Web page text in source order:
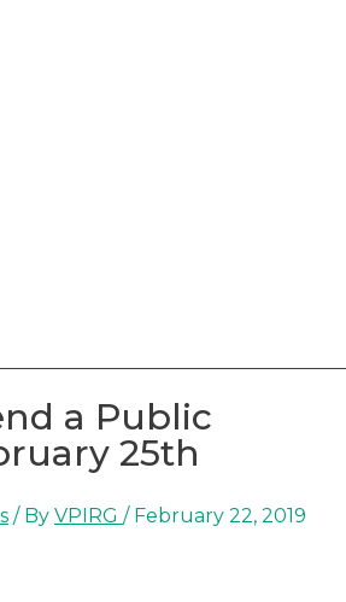
a Public
25th
/ By VPIRG / February 22, 2019